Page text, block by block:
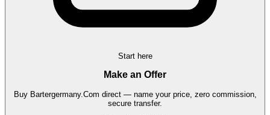
Start here
Make an Offer
Buy Bartergermany.Com direct — name your price, zero commission,
secure transfer.